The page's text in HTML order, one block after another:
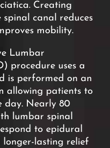
Creating
spinal canal reduces
mobility.
Lumbar
procedure uses a
is performed on an
allowing patients to
day. Nearly 80
lumbar spinal
to epidural
longer-lasting relief